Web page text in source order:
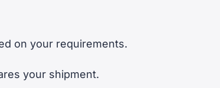
on your requirements.
your shipment.